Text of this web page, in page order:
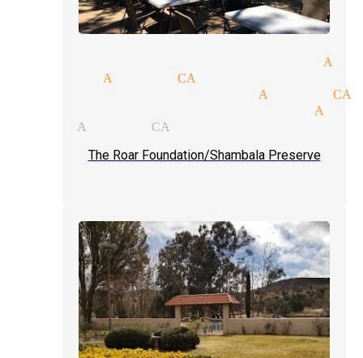
performer magician
act Acton CA
magician Acton CA
up magic tricks magician
Acton CA
The Roar Foundation/Shambala Preserve